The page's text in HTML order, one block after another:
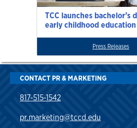
TCC launches bachelor’s
early childhood
Press Releases
CONTACT PR & MARKETING
817-515-1542
pr.marketing@tccd.edu